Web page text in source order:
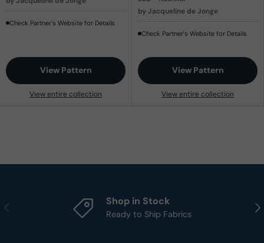
Check Partner's Website for Details
View Pattern
View entire collection
by Jacqueline de Jonge
Check Partner's Website for Details
View Pattern
View entire collection
Previous Shop in Stock
Ready to Ship Fabrics